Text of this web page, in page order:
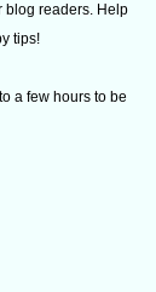
blog readers. Help
tips!
a few hours to be